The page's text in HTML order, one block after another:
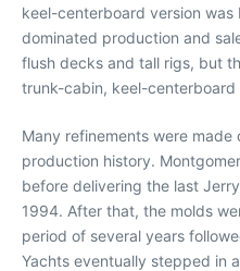
keel-centerboard version
dominated production and
flush decks and tall rigs, but
trunk-cabin, keel-centerboard
Many refinements were made
production history.
before delivering the last
1994. After that, the molds
period of several years
Yachts eventually stepped in